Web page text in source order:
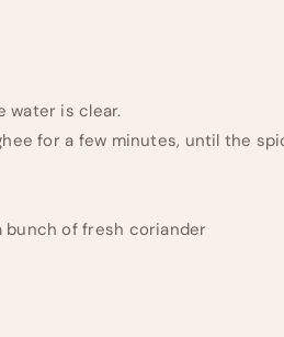
water is clear.
for a few minutes, until the
bunch of fresh coriander